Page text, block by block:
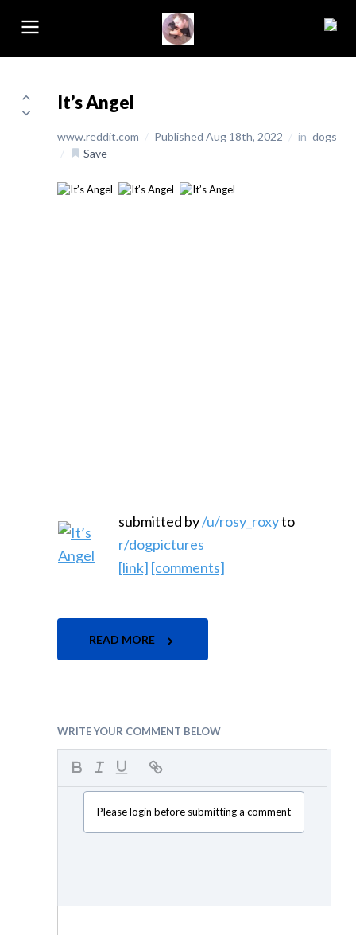
It’s Angel
www.reddit.com / Published Aug 18th, 2022 / in dogs
/
Save
submitted by/u/rosy_roxyto
r/dogpictures
[link] [comments]
READ MORE
WRITE YOUR COMMENT BELOW
Please login before submitting a comment